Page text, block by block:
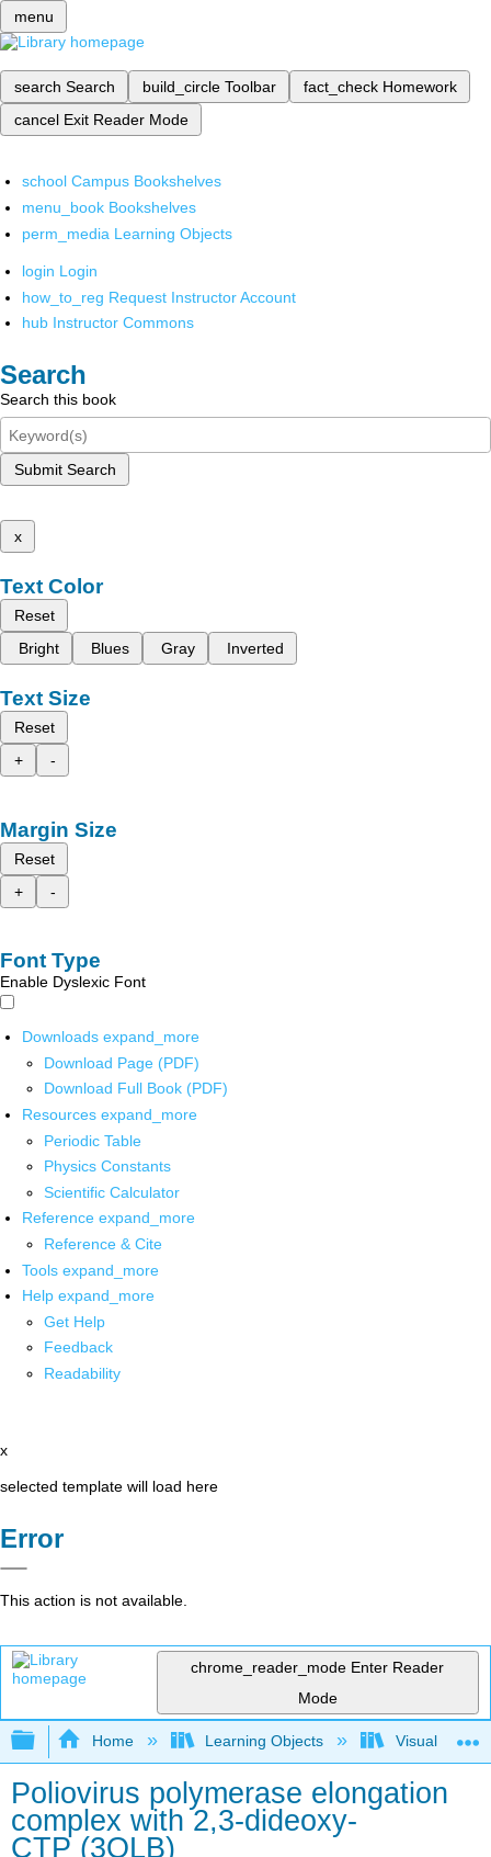
menu
search Search build_circle Toolbar fact_check Homework
cancel Exit Reader Mode
school Campus Bookshelves
menu_book Bookshelves
perm_media Learning Objects
login Login
how_to_reg Request Instructor Account
hub Instructor Commons
Search
Search this book
Submit Search
x
Text Color
Reset
Bright
Blues Gray Inverted
Text Size
Reset
+
-
Margin Size
Reset
+
-
Font Type
Enable Dyslexic Font
Downloads expand_more
Download Page (PDF)
Download Full Book (PDF)
Resources expand_more
Periodic Table
Physics Constants
Scientific Calculator
Reference expand_more
Reference & Cite
Tools expand_more
Help expand_more
Get Help
Feedback
Readability
x
selected template will load here
Error
This action is not available.
chrome_reader_mode Enter Reader
Mode
Expand/collapse global hierarchy
Home Learning Objects
Poliovirus polymerase elongation
complex with 2,3-dideoxy-
CTP (3OLB)